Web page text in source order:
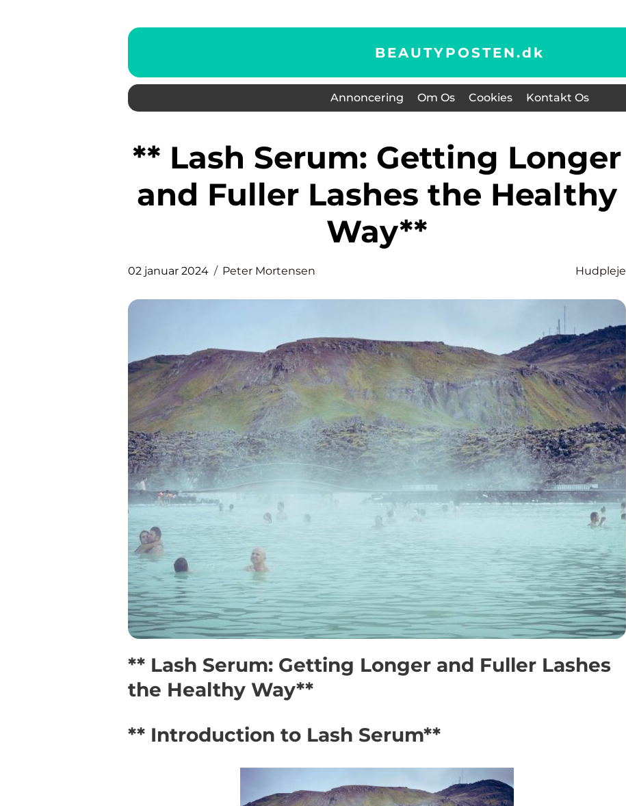
BEAUTYPOSTEN.dk
Annoncering Om Os Cookies Kontakt Os
** Lash Serum: Getting Longer
and Fuller Lashes the Healthy
Way**
02 januar 2024 Peter Mortensen Hudpleje
** Lash Serum: Getting Longer and Fuller Lashes
the Healthy Way**
** Introduction to Lash Serum**